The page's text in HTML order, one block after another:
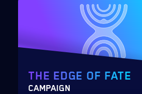
THE EDGE OF FATE
CAMPAIGN